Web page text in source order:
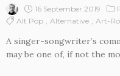
16 September 2019
Alt Pop
Alternative Art-
A singer-songwriter’s
may be one of, if not the